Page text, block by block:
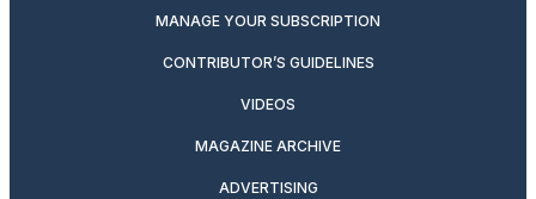
MANAGE YOUR SUBSCRIPTION
CONTRIBUTOR’S GUIDELINES
VIDEOS
MAGAZINE ARCHIVE
ADVERTISING